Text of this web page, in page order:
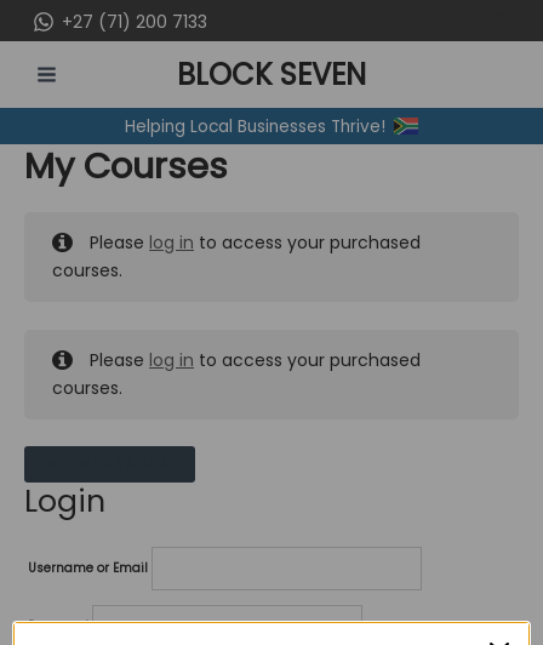
to
content
+27 (71) 200 7133
MENU
BLOCK SEVEN
Helping Local Businesses Thrive!
My Courses
Please log in to access your purchased
courses.
Please log in to access your purchased
courses.
Login
Username or Email
Password